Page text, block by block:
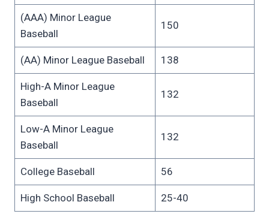
(AAA) Minor League
Baseball
150
(AA) Minor League Baseball 138
High-A Minor League
Baseball
132
Low-A Minor League
Baseball
132
College Baseball 56
High School Baseball 25-40